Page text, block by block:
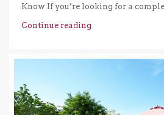
Know If you’re looking for a
Continue reading